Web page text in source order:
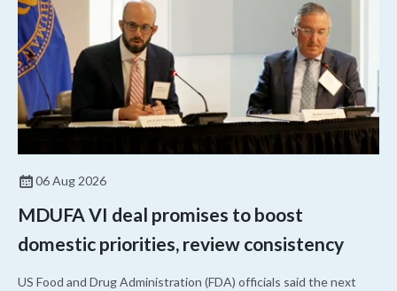
06 Aug 2026
MDUFA VI deal promises to boost
domestic priorities, review consistency
US Food and Drug Administration (FDA) officials said the next